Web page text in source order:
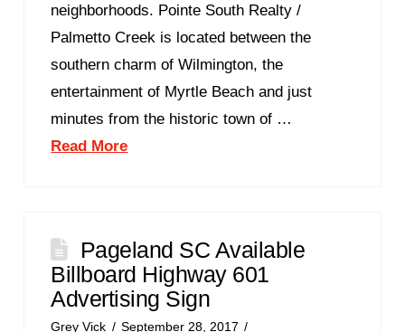
neighborhoods. Pointe South Realty /
Palmetto Creek is located between the
southern charm of Wilmington, the
entertainment of Myrtle Beach and just
minutes from the historic town of …
Read More
Pageland SC Available
Billboard Highway 601
Advertising Sign
Grey Vick September 28, 2017